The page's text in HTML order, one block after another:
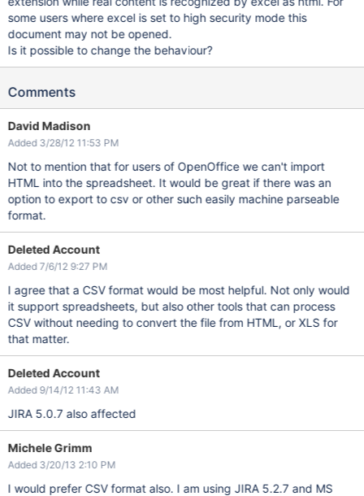
some users where excel is set to high security mode this
document may not be opened.
Is it possible to change the behaviour?
Comments
David Madison
Added 3/28/12 11:53 PM
Not to mention that for users of OpenOffice we can't import
HTML into the spreadsheet. It would be great if there was an
option to export to csv or other such easily machine parseable
format.
Deleted Account
Added 7/6/12 9:27 PM
I agree that a CSV format would be most helpful. Not only would
it support spreadsheets, but also other tools that can process
CSV without needing to convert the file from HTML, or XLS for
that matter.
Deleted Account
Added 9/14/12 11:43 AM
JIRA 5.0.7 also affected
Michele Grimm
Added 3/20/13 2:10 PM
I would prefer CSV format also. I am using JIRA 5.2.7 and MS